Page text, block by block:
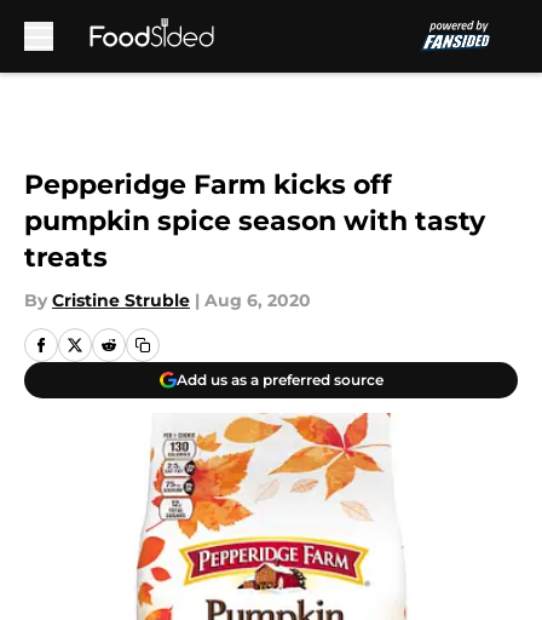
Pepperidge Farm kicks off
pumpkin spice season with tasty
treats
By Cristine Struble | Aug 6, 2020
Add us as a preferred source